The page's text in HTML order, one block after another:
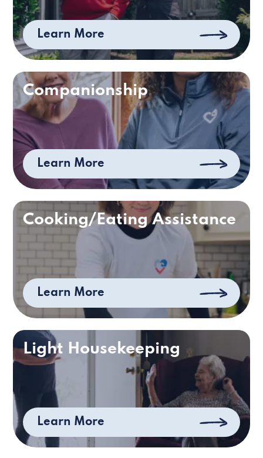
Learn More
Companionship
Learn More
Cooking/Eating Assistance
Learn More
Light Housekeeping
Learn More